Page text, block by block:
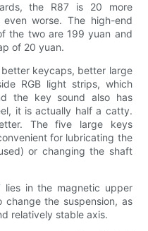
the R87 is 20 more
worse. The high-end
the two are 199 yuan and
of 20 yuan.
keycaps, better large
RGB light strips, which
the key sound also has
it is actually half a catty.
The five large keys
for lubricating the
or changing the shaft
lies in the magnetic upper
the suspension, as
relatively stable axis.